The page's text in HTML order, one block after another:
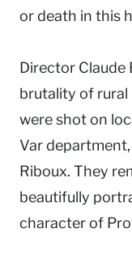
or death in this
Director Claude
brutality of rural
were shot on
Var
Riboux. They
beautifully
character of